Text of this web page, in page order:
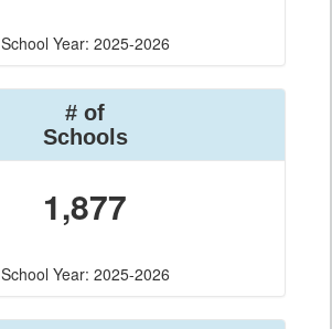
School Year: 2025-2026
# of
Schools
1,877
School Year: 2025-2026